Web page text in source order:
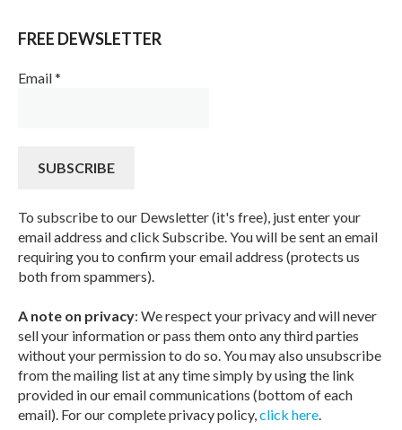
FREE DEWSLETTER
Email*
To subscribe to our Dewsletter (it's free), just enter your
email address and click Subscribe. You will be sent an email
requiring you to confirm your email address (protects us
both from spammers).
A note on privacy: We respect your privacy and will never
sell your information or pass them onto any third parties
without your permission to do so. You may also unsubscribe
from the mailing list at any time simply by using the link
provided in our email communications (bottom of each
email). For our complete privacy policy,click here.